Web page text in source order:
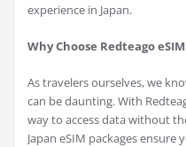
experience in Japan.
Why Choose Redteago eSIM
As travelers ourselves, we
can be daunting. With
way to access data without
Japan eSIM packages